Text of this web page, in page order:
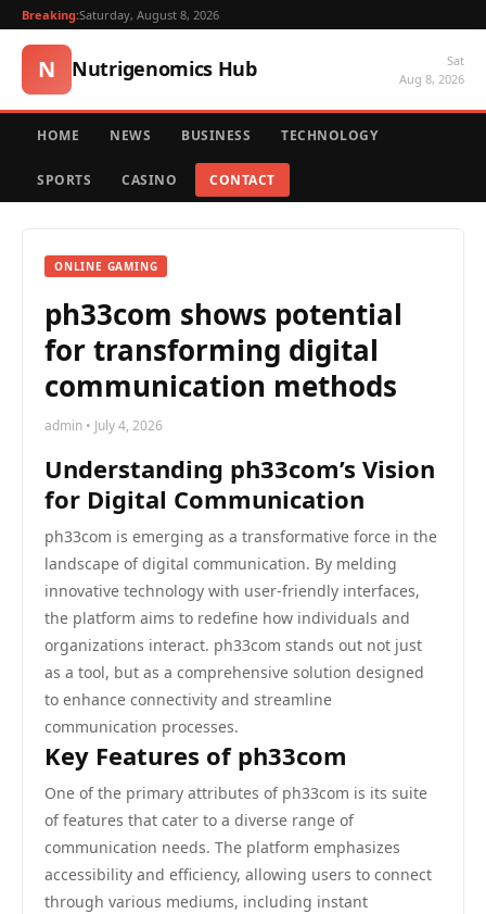
Breaking:Saturday, August 8, 2026
N Nutrigenomics Hub
Sat
Aug 8, 2026
HOME NEWS BUSINESS TECHNOLOGY
SPORTS CASINO CONTACT
ONLINE GAMING
ph33com shows potential
for transforming digital
communication methods
admin • July 4, 2026
Understanding ph33com’s Vision
for Digital Communication
ph33com is emerging as a transformative force in the
landscape of digital communication. By melding
innovative technology with user-friendly interfaces,
the platform aims to redefine how individuals and
organizations interact. ph33com stands out not just
as a tool, but as a comprehensive solution designed
to enhance connectivity and streamline
communication processes.
Key Features of ph33com
One of the primary attributes of ph33com is its suite
of features that cater to a diverse range of
communication needs. The platform emphasizes
accessibility and efficiency, allowing users to connect
through various mediums, including instant